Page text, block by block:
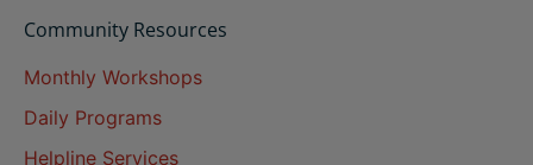
Community Resources
Monthly Workshops
Daily Programs
Helpline Services